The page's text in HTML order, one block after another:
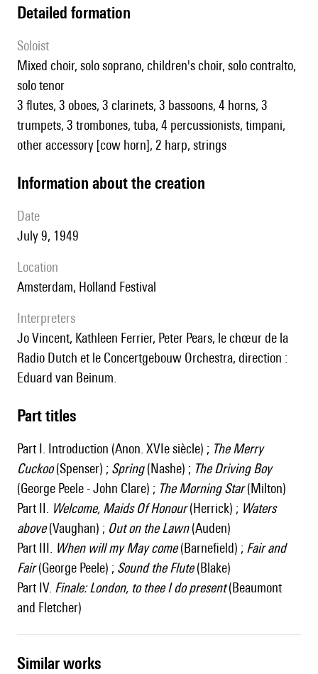
detailed formation
Soloist
mixed choir, solo soprano, children's choir, solo contralto,
solo tenor
3 flutes, 3 oboes, 3 clarinets, 3 bassoons, 4 horns, 3
trumpets, 3 trombones, tuba, 4 percussionists, timpani,
other accessory [cow horn], 2 harp, strings
information about the creation
date
July 9, 1949
location
Amsterdam, Holland Festival
interpreters
Jo Vincent, Kathleen Ferrier, Peter Pears, le chœur de la
Radio Dutch et le Concertgebouw Orchestra, direction :
Eduard van Beinum.
Part titles
Part I. Introduction (Anon. XVIe siècle) ; The Merry
Cuckoo(Spenser) ; Spring(Nashe) ; The Driving Boy
(George Peele - John Clare) ; The Morning Star(Milton)
Part II. Welcome, Maids Of Honour(Herrick) ; Waters
above(Vaughan) ; Out on the Lawn(Auden)
Part III. When will my May come(Barnefield) ; Fair and
Fair(George Peele) ; Sound the Flute(Blake)
Part IV. Finale: London, to thee I do present(Beaumont
and Fletcher)
similar works